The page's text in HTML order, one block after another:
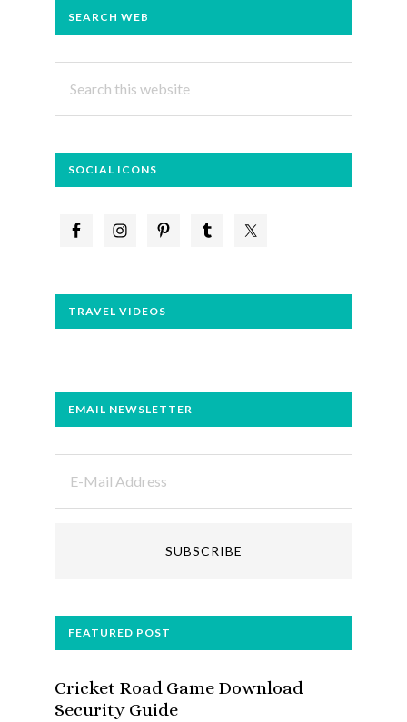
PRIMARY
SEARCH WEB
this
SOCIAL ICONS
TRAVEL VIDEOS
EMAIL NEWSLETTER
FEATURED POST
Cricket Road Game Download
Security Guide